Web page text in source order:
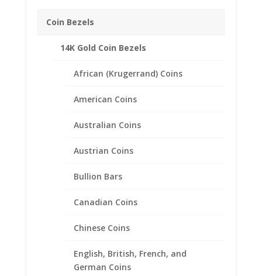
Coin Bezels
14K Gold Coin Bezels
African (Krugerrand) Coins
American Coins
Australian Coins
Austrian Coins
Bullion Bars
Canadian Coins
Chinese Coins
English, British, French, and
German Coins
Coin Edge Coin Bezel Frame
Mount Pendant 40.00mm x
2.92mm